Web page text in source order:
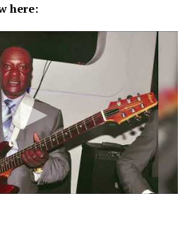
here: